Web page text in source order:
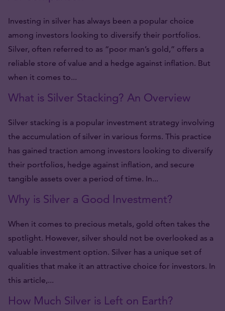
Investing in silver has always been a popular choice
among investors looking to diversify their portfolios.
Silver, often referred to as “poor man’s gold,” offers a
reliable store of value and a hedge against inflation. But
when it comes to...
What is Silver Stacking? An Overview
Silver stacking is a popular investment strategy involving
the accumulation of silver in various forms. This practice
has gained traction among investors looking to diversify
their portfolios, hedge against inflation, and secure
tangible assets over a period of time. In...
Why is Silver a Good Investment?
When it comes to precious metals, gold often takes the
spotlight. However, silver should not be overlooked as a
valuable investment option. Silver has a unique set of
qualities that make it an attractive choice for investors. In
this article,...
How Much Silver is Left on Earth?